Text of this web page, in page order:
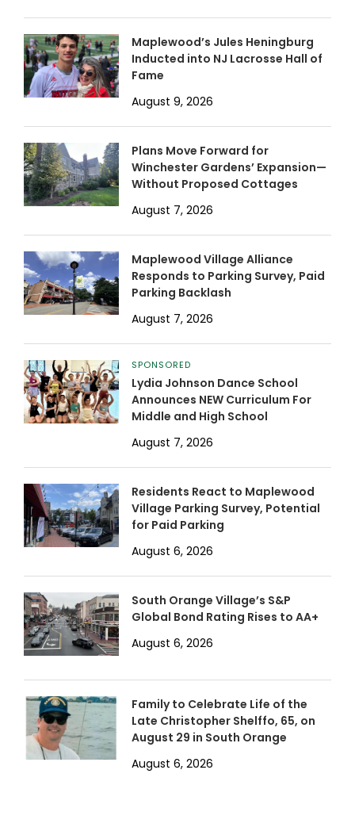
Maplewood’s Jules Heningburg
Inducted into NJ Lacrosse Hall of
Fame
August 9, 2026
Plans Move Forward for
Winchester Gardens’ Expansion—
Without Proposed Cottages
August 7, 2026
Maplewood Village Alliance
Responds to Parking Survey, Paid
Parking Backlash
August 7, 2026
SPONSORED
Lydia Johnson Dance School
Announces NEW Curriculum For
Middle and High School
August 7, 2026
Residents React to Maplewood
Village Parking Survey, Potential
for Paid Parking
August 6, 2026
South Orange Village’s S&P
Global Bond Rating Rises to AA+
August 6, 2026
Family to Celebrate Life of the
Late Christopher Shelffo, 65, on
August 29 in South Orange
August 6, 2026